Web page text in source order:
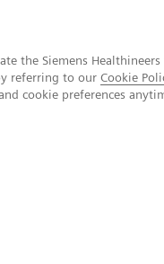
the Siemens
referring to our Cookie
cookie preferences